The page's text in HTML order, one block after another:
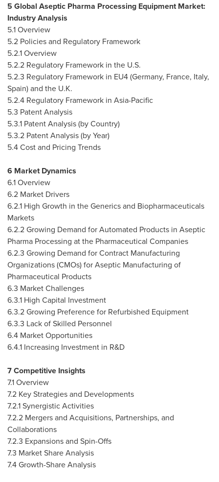
5 Global Aseptic Pharma Processing Equipment Market:
Industry Analysis
5.1 Overview
5.2 Policies and Regulatory Framework
5.2.1 Overview
5.2.2 Regulatory Framework in the U.S.
5.2.3 Regulatory Framework in EU4 (Germany, France, Italy,
Spain) and the U.K.
5.2.4 Regulatory Framework in Asia-Pacific
5.3 Patent Analysis
5.3.1 Patent Analysis (by Country)
5.3.2 Patent Analysis (by Year)
5.4 Cost and Pricing Trends
6 Market Dynamics
6.1 Overview
6.2 Market Drivers
6.2.1 High Growth in the Generics and Biopharmaceuticals
Markets
6.2.2 Growing Demand for Automated Products in Aseptic
Pharma Processing at the Pharmaceutical Companies
6.2.3 Growing Demand for Contract Manufacturing
Organizations (CMOs) for Aseptic Manufacturing of
Pharmaceutical Products
6.3 Market Challenges
6.3.1 High Capital Investment
6.3.2 Growing Preference for Refurbished Equipment
6.3.3 Lack of Skilled Personnel
6.4 Market Opportunities
6.4.1 Increasing Investment in R&D
7 Competitive Insights
7.1 Overview
7.2 Key Strategies and Developments
7.2.1 Synergistic Activities
7.2.2 Mergers and Acquisitions, Partnerships, and
Collaborations
7.2.3 Expansions and Spin-Offs
7.3 Market Share Analysis
7.4 Growth-Share Analysis